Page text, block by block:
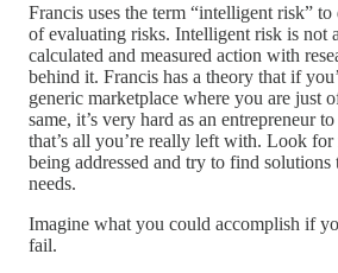
Francis uses the term “intelligent risk” to
of evaluating risks. Intelligent risk is not
calculated and measured action with
behind it. Francis has a theory that if
generic marketplace where you are just
same, it’s very hard as an entrepreneur
that’s all you’re really left with. Look for
being addressed and try to find solutions
needs.
Imagine what you could accomplish if
fail.